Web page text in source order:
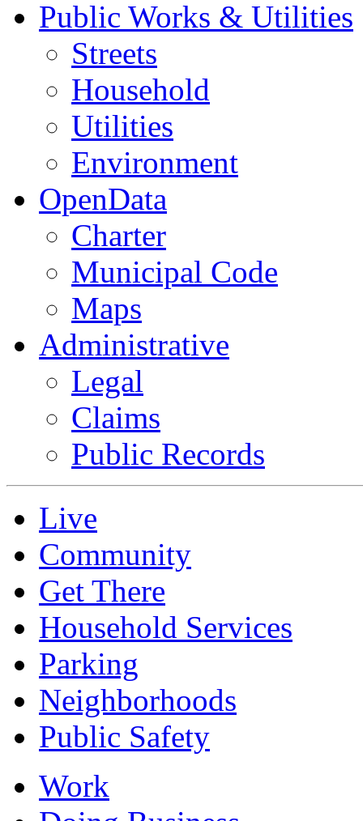
Public Works & Utilities
Streets
Household
Utilities
Environment
OpenData
Charter
Municipal Code
Maps
Administrative
Legal
Claims
Public Records
Live
Community
Get There
Household Services
Parking
Neighborhoods
Public Safety
Work